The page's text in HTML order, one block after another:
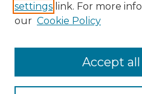
BROWSE
Disciplines
settings link. For more
our Cookie Policy
Accept